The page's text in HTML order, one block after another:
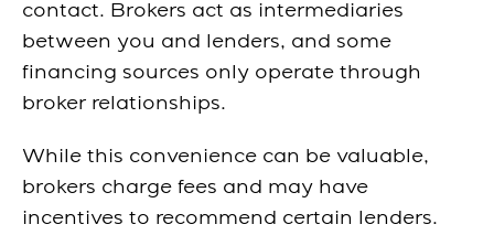
contact. Brokers act as intermediaries
between you and lenders, and some
financing sources only operate through
broker relationships.
While this convenience can be valuable,
brokers charge fees and may have
incentives to recommend certain lenders.